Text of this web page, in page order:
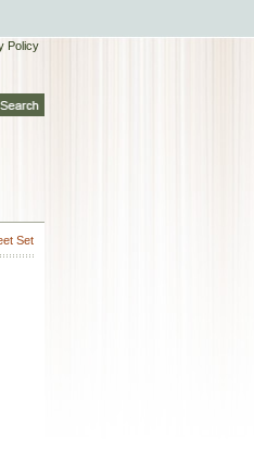
Policy
Set